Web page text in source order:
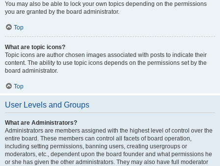
You may also be able to lock your own topics depending on the permissions
you are granted by the board administrator.
Top
What are topic icons?
Topic icons are author chosen images associated with posts to indicate their
content. The ability to use topic icons depends on the permissions set by the
board administrator.
Top
User Levels and Groups
What are Administrators?
Administrators are members assigned with the highest level of control over the
entire board. These members can control all facets of board operation,
including setting permissions, banning users, creating usergroups or
moderators, etc., dependent upon the board founder and what permissions he
or she has given the other administrators. They may also have full moderator